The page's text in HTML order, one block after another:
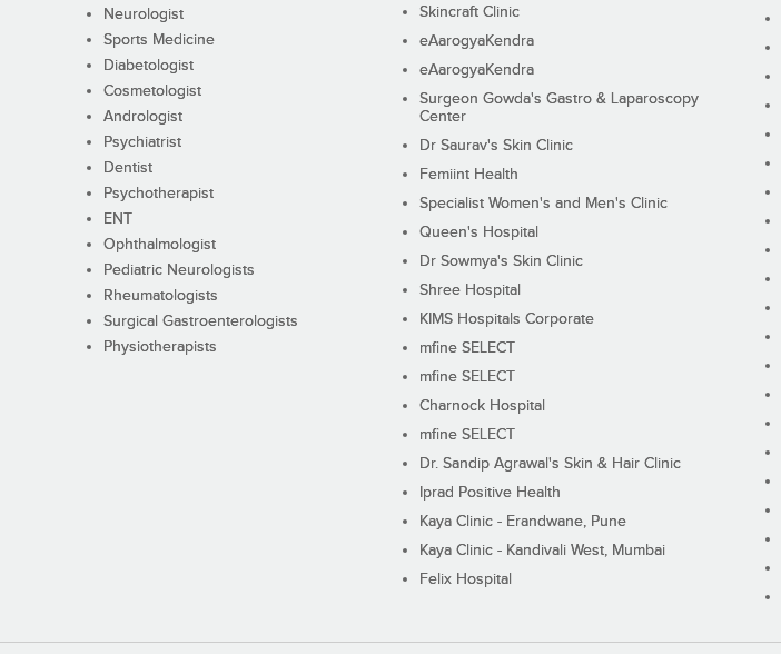
Neurologist
Sports Medicine
Diabetologist
Cosmetologist
Andrologist
Psychiatrist
Dentist
Psychotherapist
ENT
Ophthalmologist
Pediatric Neurologists
Rheumatologists
Surgical Gastroenterologists
Physiotherapists
Skincraft Clinic
eAarogyaKendra
eAarogyaKendra
Surgeon Gowda's Gastro & Laparoscopy
Center
Dr Saurav's Skin Clinic
Femiint Health
Specialist Women's and Men's Clinic
Queen's Hospital
Dr Sowmya's Skin Clinic
Shree Hospital
KIMS Hospitals Corporate
mfine SELECT
mfine SELECT
Charnock Hospital
mfine SELECT
Dr. Sandip Agrawal's Skin & Hair Clinic
Iprad Positive Health
Kaya Clinic - Erandwane, Pune
Kaya Clinic - Kandivali West, Mumbai
Felix Hospital